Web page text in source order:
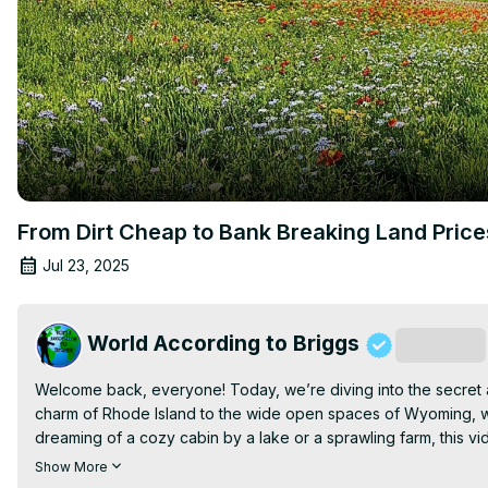
From Dirt Cheap to Bank Breaking Land
Jul 23, 2025
World According to Briggs
Welcome back, everyone! Today, we’re diving into the
charm of Rhode Island to the wide open spaces of
dreaming of a cozy cabin by a lake or a sprawling farm, this
breaking the bank.
Show More